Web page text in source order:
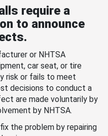
require a
to announce
or NHTSA
car seat, or tire
risk or fails to meet
decisions to conduct a
are made voluntarily by
by NHTSA.
the problem by repairing